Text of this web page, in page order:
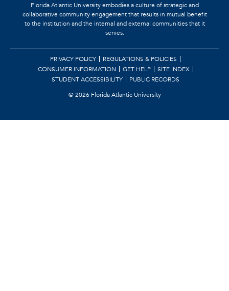
Florida Atlantic University embodies a culture of strategic and
collaborative community engagement that results in mutual benefit
to the institution and the internal and external communities that it
serves.
PRIVACY POLICY
REGULATIONS & POLICIES
CONSUMER INFORMATION
GET HELP
SITE INDEX
STUDENT ACCESSIBILITY
PUBLIC RECORDS
©2026 Florida Atlantic University